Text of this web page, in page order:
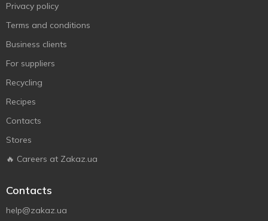
Privacy policy
Terms and conditions
Business clients
For suppliers
Recycling
Recipes
Contacts
Stores
🔥 Careers at Zakaz.ua
Contacts
help@zakaz.ua